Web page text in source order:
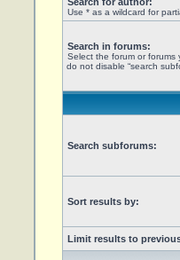
Use * as a wildcard for
Search in forums:
Select the forum or forums
do not disable “search
Search subforums:
Sort results by:
Limit results to